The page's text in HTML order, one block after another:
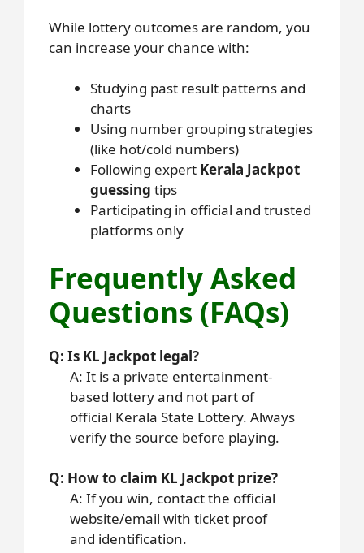
While lottery outcomes are random, you
can increase your chance with:
Studying past result patterns and
charts
Using number grouping strategies
(like hot/cold numbers)
Following expert Kerala Jackpot
guessing tips
Participating in official and trusted
platforms only
Frequently Asked
Questions (FAQs)
Q: Is KL Jackpot legal?
A: It is a private entertainment-
based lottery and not part of
official Kerala State Lottery. Always
verify the source before playing.
Q: How to claim KL Jackpot prize?
A: If you win, contact the official
website/email with ticket proof
and identification.